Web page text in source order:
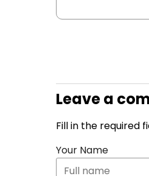
Leave a
Fill in the required
Your Name